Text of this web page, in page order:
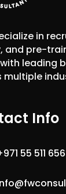
in
and pre-
leading
multiple
Info
55 511